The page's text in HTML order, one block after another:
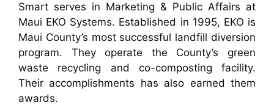
Smart serves in Marketing & Public Affairs at
Maui EKO Systems. Established in 1995, EKO is
Maui County’s most successful landfill diversion
program. They operate the County’s green
waste recycling and co-composting facility.
Their accomplishments has also earned them
awards.